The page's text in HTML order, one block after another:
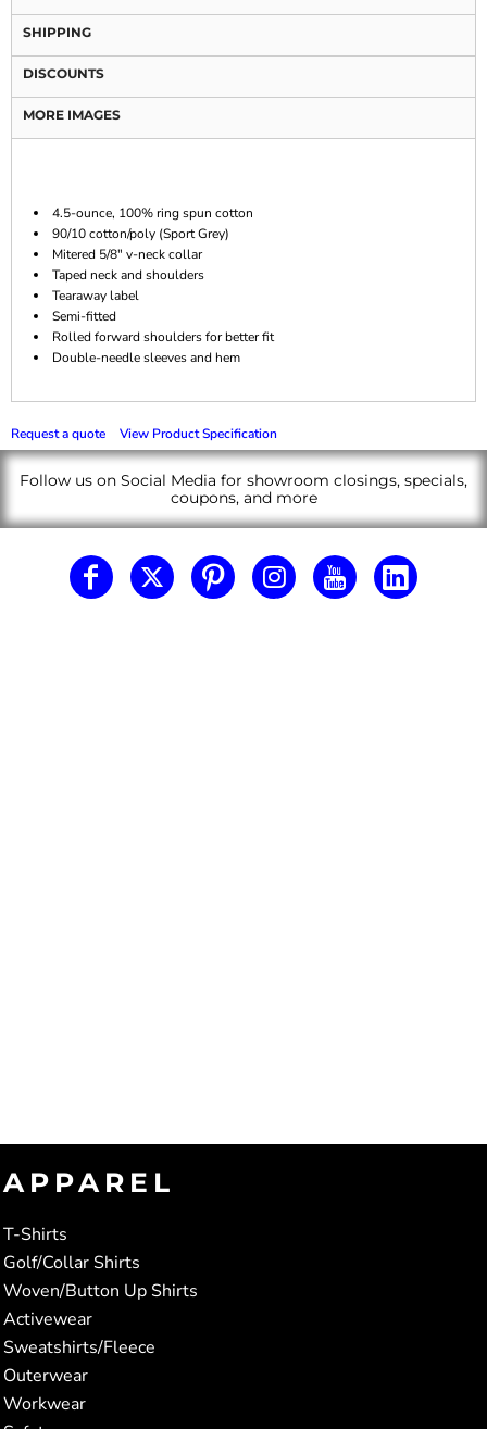
SHIPPING
DISCOUNTS
MORE IMAGES
4.5-ounce, 100% ring spun cotton
90/10 cotton/poly (Sport Grey)
Mitered 5/8" v-neck collar
Taped neck and shoulders
Tearaway label
Semi-fitted
Rolled forward shoulders for better fit
Double-needle sleeves and hem
Request a quote View Product Specification
Follow us on Social Media for showroom closings, specials,
coupons, and more
APPAREL
T-Shirts
Golf/Collar Shirts
Woven/Button Up Shirts
Activewear
Sweatshirts/Fleece
Outerwear
Workwear